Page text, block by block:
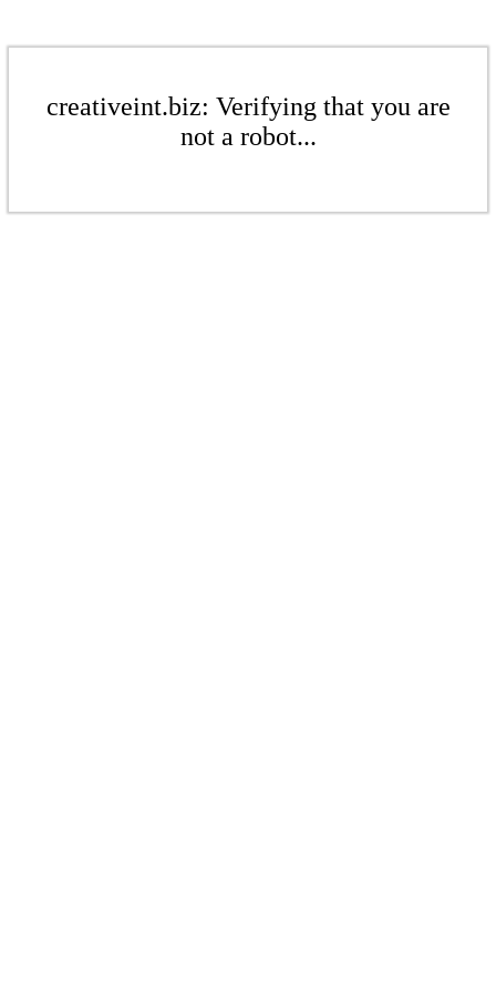
creativeint.biz: Verifying that you are
not a robot...